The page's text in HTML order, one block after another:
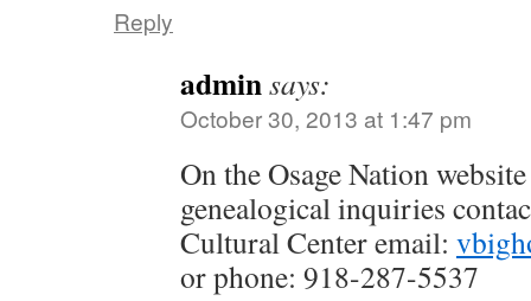
Reply
adminsays:
October 30, 2013 at 1:47 pm
On the Osage Nation
genealogical inquiries
Cultural Center email:
or phone: 918-287-5537